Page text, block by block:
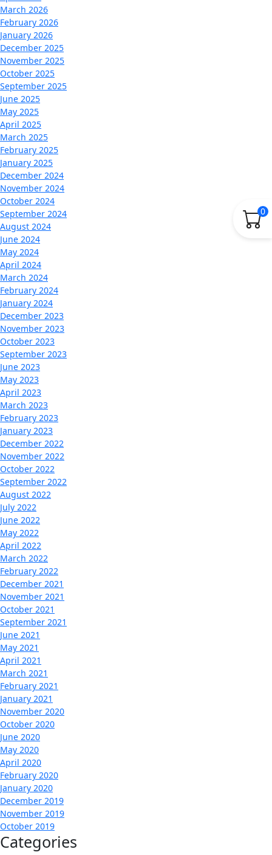
0
March 2026
February 2026
January 2026
December 2025
November 2025
October 2025
September 2025
June 2025
May 2025
April 2025
March 2025
February 2025
January 2025
December 2024
November 2024
October 2024
September 2024
August 2024
June 2024
May 2024
April 2024
March 2024
February 2024
January 2024
December 2023
November 2023
October 2023
September 2023
June 2023
May 2023
April 2023
March 2023
February 2023
January 2023
December 2022
November 2022
October 2022
September 2022
August 2022
July 2022
June 2022
May 2022
April 2022
March 2022
February 2022
December 2021
November 2021
October 2021
September 2021
June 2021
May 2021
April 2021
March 2021
February 2021
January 2021
November 2020
October 2020
June 2020
May 2020
April 2020
February 2020
January 2020
December 2019
November 2019
October 2019
Categories